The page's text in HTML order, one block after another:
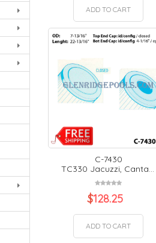
ADD TO CART
C-7430
TC330 Jacuzzi, Canta...
$128.25
ADD TO CART